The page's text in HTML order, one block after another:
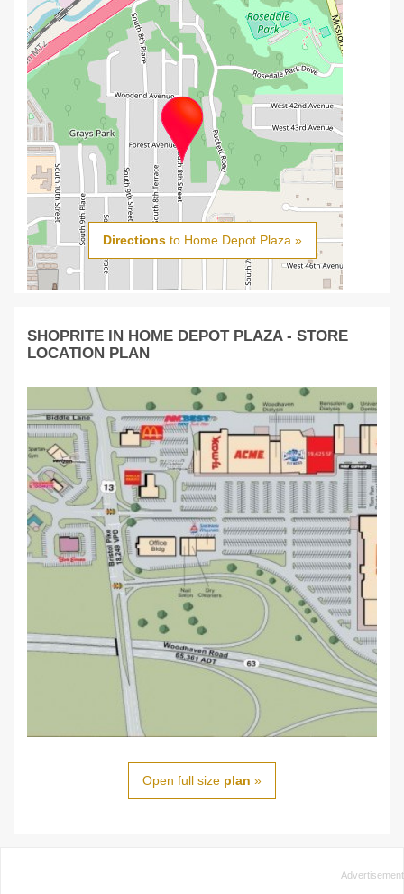
Directionsto Home Depot Plaza »
SHOPRITE IN HOME DEPOT PLAZA - STORE
LOCATION PLAN
Open full size plan »